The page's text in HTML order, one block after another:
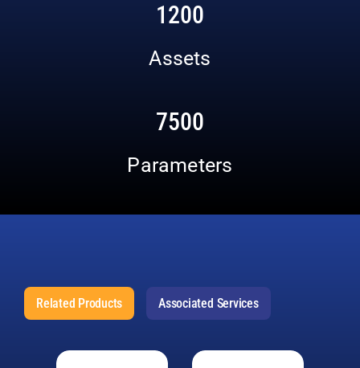
1200
Assets
7500
Parameters
Related Products Associated Services